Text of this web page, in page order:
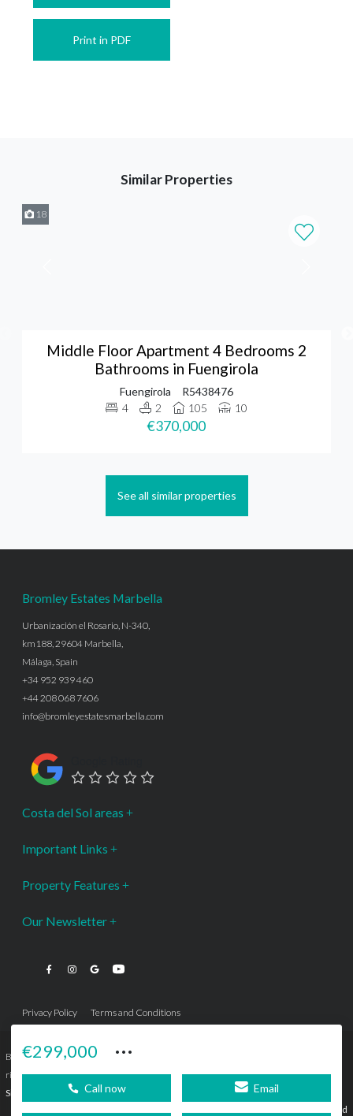
Print in PDF
Similar Properties
18
Middle Floor Apartment 4 Bedrooms 2
Bathrooms in Fuengirola
Fuengirola
R5438476
4
2 105 10
€370,000
See all similar properties
€299,000 ···
Call now Email
Bromley Estates Marbella
Urbanización el Rosario, N-340,
km188, 29604 Marbella,
Málaga, Spain
+34 952 939 460
+44 208 068 7606
info@bromleyestatesmarbella.com
Costa del Sol areas
Important Links
Property Features
Our Newsletter
Privacy Policy Terms and Conditions
Bromley Estates Marbella © is a Registered Company Nº 3.069.818-9 (OEPM) All
rights reserved - No content can be reproduced without our prior written consent.
Sitemap
Agencia de Publicidad